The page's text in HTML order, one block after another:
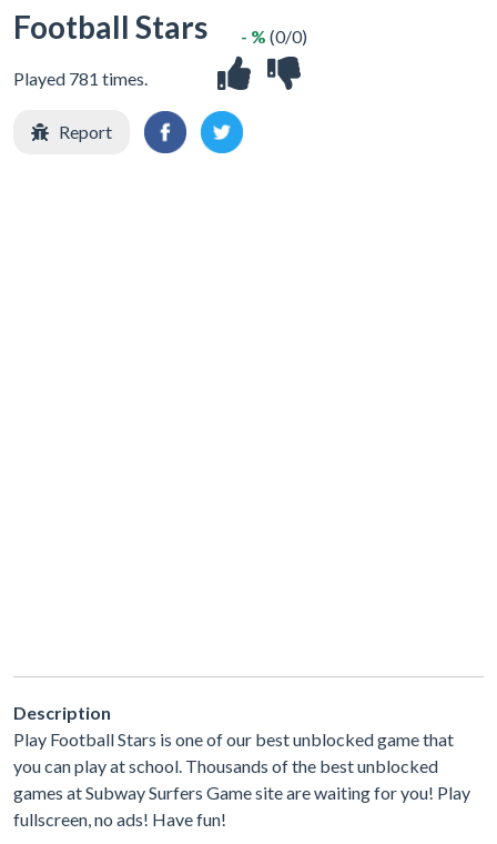
Football Stars
Played 781 times.
- % (0/0)
Report
Description
Play Football Stars is one of our best unblocked game that
you can play at school. Thousands of the best unblocked
games at Subway Surfers Game site are waiting for you! Play
fullscreen, no ads! Have fun!